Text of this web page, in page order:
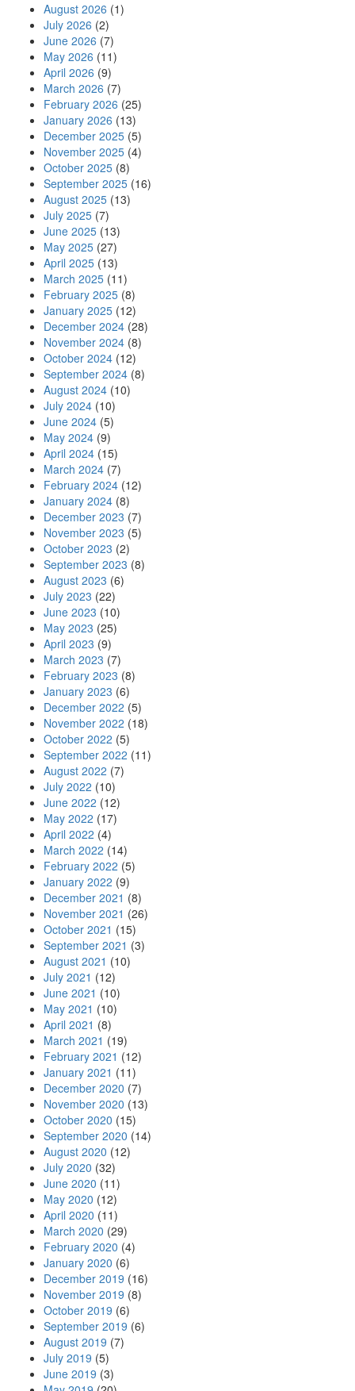
August 2026 (1)
July 2026 (2)
June 2026 (7)
May 2026 (11)
April 2026 (9)
March 2026 (7)
February 2026 (25)
January 2026 (13)
December 2025 (5)
November 2025 (4)
October 2025 (8)
September 2025 (16)
August 2025 (13)
July 2025 (7)
June 2025 (13)
May 2025 (27)
April 2025 (13)
March 2025 (11)
February 2025 (8)
January 2025 (12)
December 2024 (28)
November 2024 (8)
October 2024 (12)
September 2024 (8)
August 2024 (10)
July 2024 (10)
June 2024 (5)
May 2024 (9)
April 2024 (15)
March 2024 (7)
February 2024 (12)
January 2024 (8)
December 2023 (7)
November 2023 (5)
October 2023 (2)
September 2023 (8)
August 2023 (6)
July 2023 (22)
June 2023 (10)
May 2023 (25)
April 2023 (9)
March 2023 (7)
February 2023 (8)
January 2023 (6)
December 2022 (5)
November 2022 (18)
October 2022 (5)
September 2022 (11)
August 2022 (7)
July 2022 (10)
June 2022 (12)
May 2022 (17)
April 2022 (4)
March 2022 (14)
February 2022 (5)
January 2022 (9)
December 2021 (8)
November 2021 (26)
October 2021 (15)
September 2021 (3)
August 2021 (10)
July 2021 (12)
June 2021 (10)
May 2021 (10)
April 2021 (8)
March 2021 (19)
February 2021 (12)
January 2021 (11)
December 2020 (7)
November 2020 (13)
October 2020 (15)
September 2020 (14)
August 2020 (12)
July 2020 (32)
June 2020 (11)
May 2020 (12)
April 2020 (11)
March 2020 (29)
February 2020 (4)
January 2020 (6)
December 2019 (16)
November 2019 (8)
October 2019 (6)
September 2019 (6)
August 2019 (7)
July 2019 (5)
June 2019 (3)